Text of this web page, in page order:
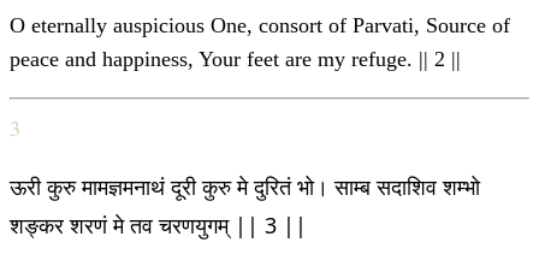
O eternally auspicious One, consort of Parvati, Source of
peace and happiness, Your feet are my refuge. || 2 ||
3
ऊरी कुरु मामज्ञमनाथं दूरी कुरु मे दुरितं भो। साम्ब सदाशिव शम्भो
शङ्कर शरणं मे तव चरणयुगम् || 3 ||